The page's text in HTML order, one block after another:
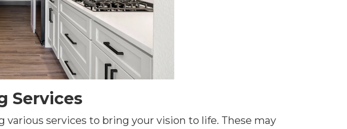
Services
services to bring your vision to life. These may